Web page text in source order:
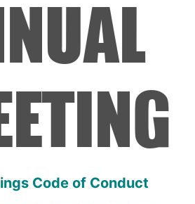
Code of Conduct